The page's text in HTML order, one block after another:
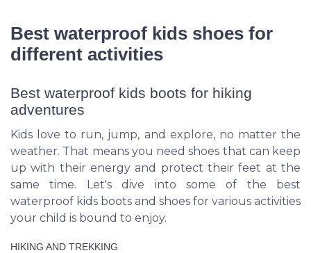
Best waterproof kids shoes for
different activities
Best waterproof kids boots for hiking
adventures
Kids love to run, jump, and explore, no matter the
weather. That means you need shoes that can keep
up with their energy and protect their feet at the
same time. Let's dive into some of the best
waterproof kids boots and shoes for various activities
your child is bound to enjoy.
HIKING AND TREKKING